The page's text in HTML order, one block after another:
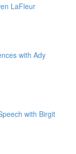
LaFleur
with Ady
with Birgit